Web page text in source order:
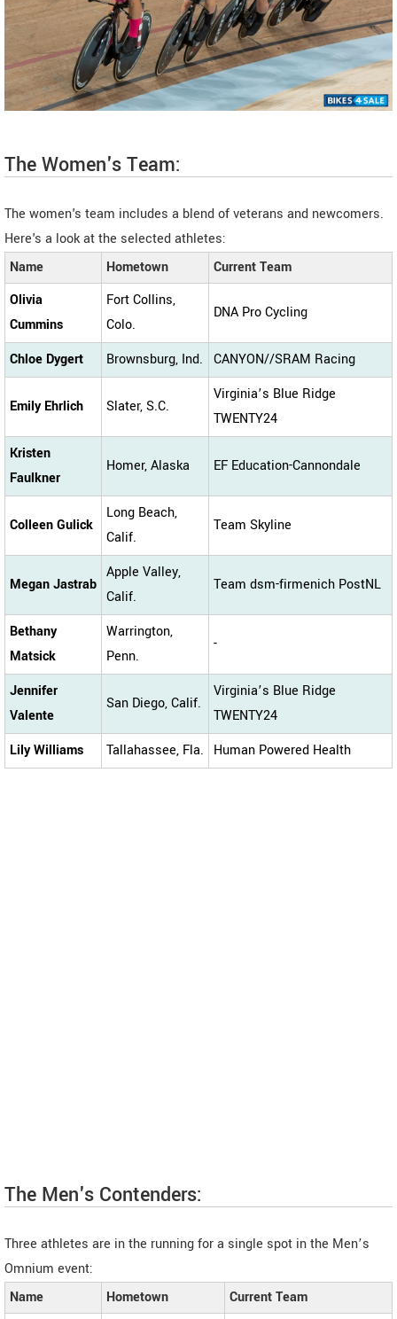
The Women's Team:
The women's team includes a blend of veterans and newcomers.
Here's a look at the selected athletes:
Name
Hometown
Current Team
Olivia
Cummins
Fort Collins,
Colo.
DNA Pro Cycling
Chloe Dygert Brownsburg, Ind. CANYON//SRAM Racing
Emily Ehrlich Slater, S.C.
Virginia’s Blue Ridge
TWENTY24
Kristen
Faulkner
Homer, Alaska EF Education-Cannondale
Colleen Gulick
Long Beach,
Calif.
Team Skyline
Megan Jastrab
Apple Valley,
Calif.
Team dsm-firmenich PostNL
Bethany
Matsick
Warrington,
Penn.
-
Jennifer
Valente
San Diego, Calif.
Virginia’s Blue Ridge
TWENTY24
Lily Williams
Tallahassee, Fla. Human Powered Health
The Men's Contenders:
Three athletes are in the running for a single spot in the Men’s
Omnium event:
Name
Hometown
Current Team